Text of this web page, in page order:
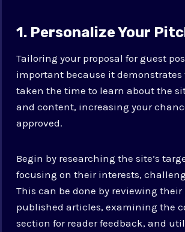
1. Personalize Your
Tailoring your proposal for guest
important because it demonstrates
taken the time to learn about the
and content, increasing your
approved.
Begin by researching the site’s
focusing on their interests,
This can be done by reviewing
published articles, examining the
section for reader feedback, and